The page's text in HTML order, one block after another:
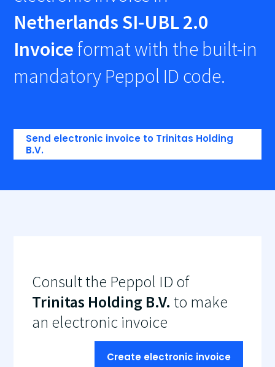
Netherlands SI-UBL 2.0
Invoice format with the built-in
mandatory Peppol ID code.
Send electronic invoice to Trinitas Holding
B.V.
Consult the Peppol ID of
Trinitas Holding B.V. to make
an electronic invoice
Create electronic invoice